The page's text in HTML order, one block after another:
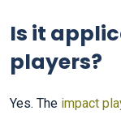
Is it
players?
Yes. The impact